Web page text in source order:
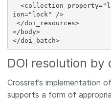
ion="lock" />
</body>
</doi_batch>
DOI resolution by
Crossref’s implementation
supports a form of